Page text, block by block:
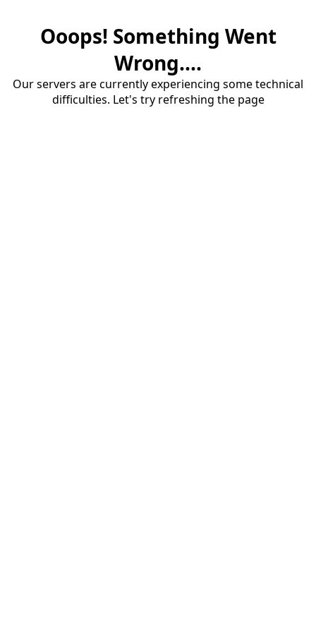
Ooops! Something Went
Wrong....
Our servers are currently experiencing some technical
difficulties. Let's try refreshing the page